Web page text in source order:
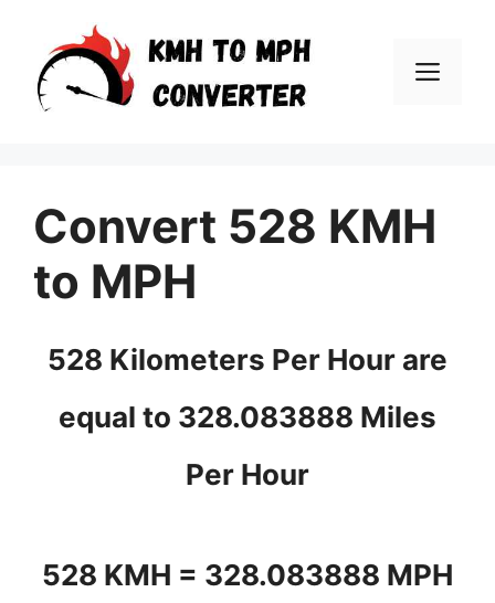
content
Convert 528 KMH
to MPH
528 Kilometers Per Hour are
equal to 328.083888 Miles
Per Hour
528 KMH = 328.083888 MPH